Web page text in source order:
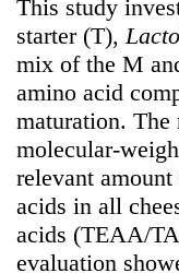
This study
starter (T),
mix of the M
amino acid
maturation. The
molecular-
relevant
acids in all
acids (TEAA/
evaluation